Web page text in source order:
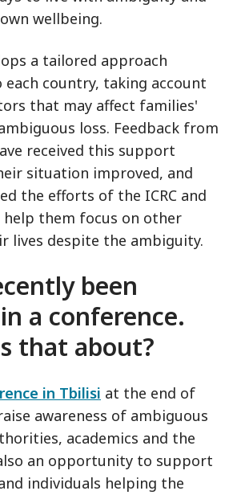
wellbeing.
a tailored approach
country, taking account
that may affect families'
loss. Feedback from
received this support
situation improved, and
the efforts of the ICRC and
them focus on other
lives despite the ambiguity.
been
a conference.
that about?
in Tbilisi at the end of
awareness of ambiguous
academics and the
an opportunity to support
individuals helping the